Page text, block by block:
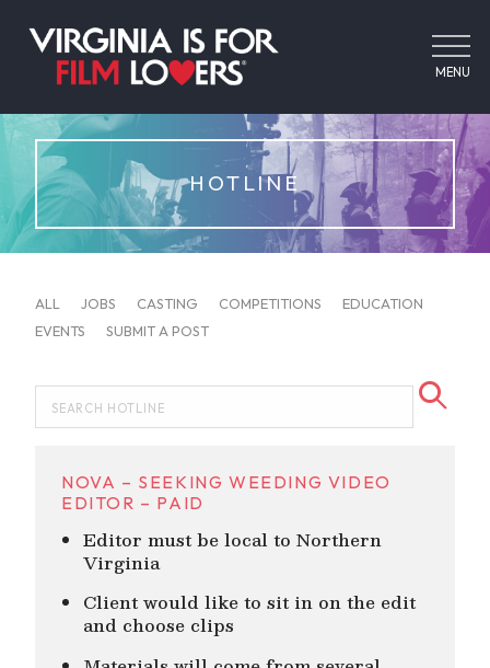
MENU
HOTLINE
ALL JOBS CASTING COMPETITIONS
EDUCATION
EVENTS
SUBMIT A POST
NOVA – SEEKING WEEDING VIDEO
EDITOR – PAID
Editor must be local to Northern
Virginia
Client would like to sit in on the edit
and choose clips